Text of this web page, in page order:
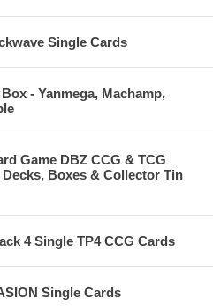
Single Cards
- Yanmega, Machamp,
Game DBZ CCG & TCG
Boxes & Collector Tin
4 Single TP4 CCG Cards
Single Cards